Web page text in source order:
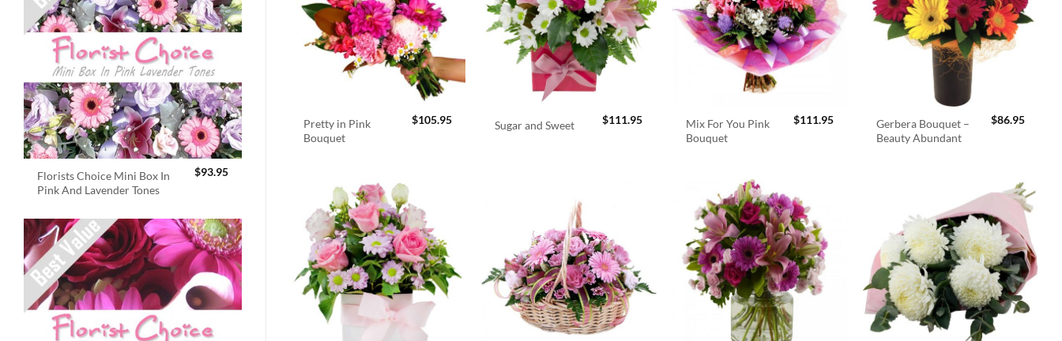
Florists Choice Mini Box In
Pink And Lavender Tones
$93.95
Pretty in Pink
Bouquet
$105.95 Sugar and Sweet $111.95
Mix For You Pink
Bouquet
$111.95
Gerbera Bouquet –
Beauty Abundant
$86.95